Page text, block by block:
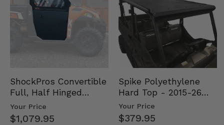
ShockPros Convertible
Full, Half Hinged
Doors - 2013-19 Ful…
Your Price
$1,079.95
Spike Polyethylene
Hard Top - 2015-26
Mid Size Polaris
Rang…
Your Price
$379.95